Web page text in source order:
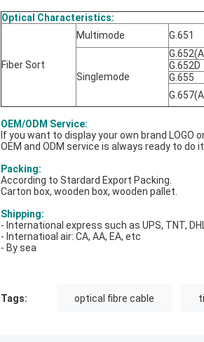
Optical Characteristics:
Fiber Sort
Multimode G.651
Singlemode
G.652D
G.655
OEM/ODM Service:
If you want to display your own brand LOGO
OEM and ODM service is always ready to do it.
Packing:
According to Stardard Export Packing.
Carton box, wooden box, wooden pallet.
Shipping:
- International express such as UPS, TNT,
- Internatioal air: CA, AA, EA, etc
- By sea
Tags: optical fibre cable